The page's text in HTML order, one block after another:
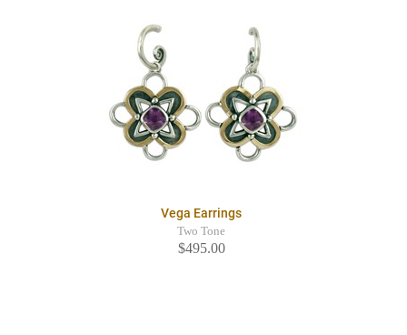
Vega Earrings
Two Tone
$495.00